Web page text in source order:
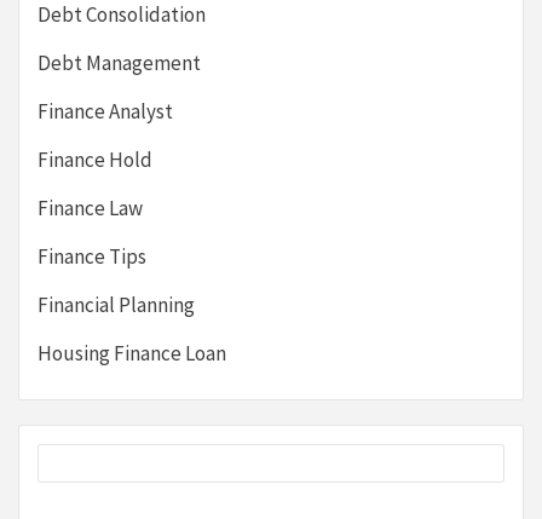
Debt Consolidation
Debt Management
Finance Analyst
Finance Hold
Finance Law
Finance Tips
Financial Planning
Housing Finance Loan